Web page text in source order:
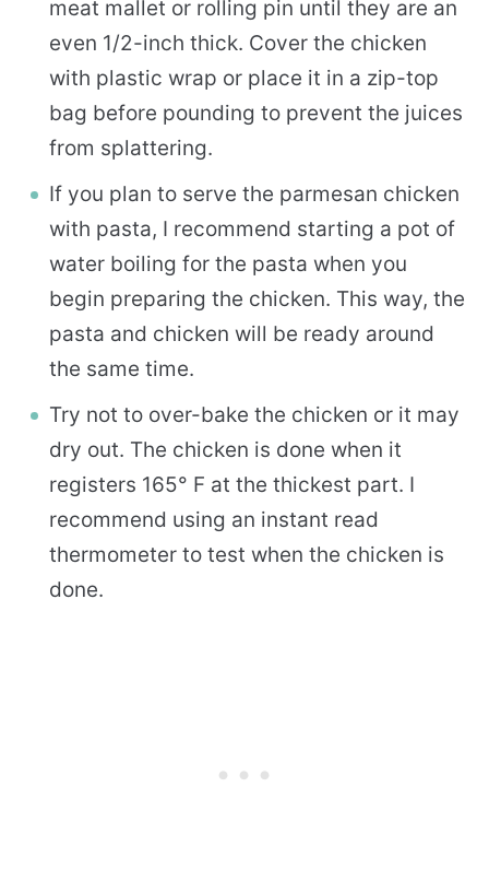
meat mallet or rolling pin until they are an
even 1/2-inch thick. Cover the chicken
with plastic wrap or place it in a zip-top
bag before pounding to prevent the juices
from splattering.
If you plan to serve the parmesan chicken
with pasta, I recommend starting a pot of
water boiling for the pasta when you
begin preparing the chicken. This way, the
pasta and chicken will be ready around
the same time.
Try not to over-bake the chicken or it may
dry out. The chicken is done when it
registers 165° F at the thickest part. I
recommend using an instant read
thermometer to test when the chicken is
done.